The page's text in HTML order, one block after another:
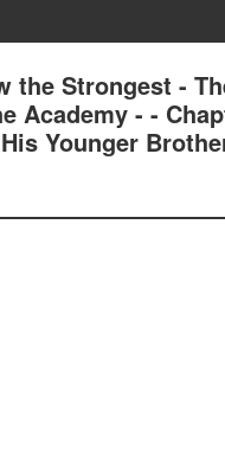
the Strongest -
Academy - -
Younger